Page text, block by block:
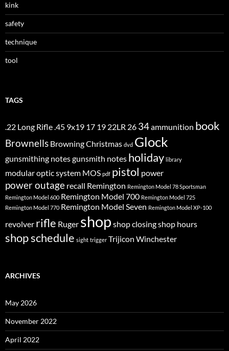
kink
safety
technique
tool
TAGS
.22 Long Rifle.45 9x19 17 19 22LR 26 34ammunition book
Brownells BrowningChristmas dvd Glock
gunsmithing notesgunsmith notes holiday library
modular optic system MOS pdf pistol power
power outage recall Remington Remington Model 78 Sportsman
Remington Model 600 Remington Model 700 Remington Model 725
Remington Model 770 Remington Model Seven Remington Model XP-100
revolver rifle Ruger shop shop closingshop hours
shop schedule sight trigger Trijicon Winchester
ARCHIVES
May 2026
November 2022
April 2022